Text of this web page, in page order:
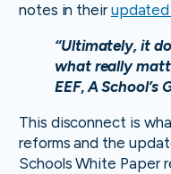
notes in their
“Ultimately, it
what really
EEF,A School’s
This disconnect is
reforms and the
Schools White Paper